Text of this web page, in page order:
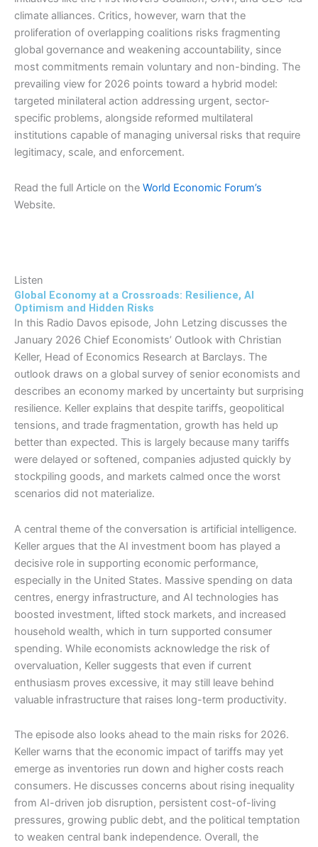
climate alliances. Critics, however, warn that the
proliferation of overlapping coalitions risks fragmenting
global governance and weakening accountability, since
most commitments remain voluntary and non-binding. The
prevailing view for 2026 points toward a hybrid model:
targeted minilateral action addressing urgent, sector-
specific problems, alongside reformed multilateral
institutions capable of managing universal risks that require
legitimacy, scale, and enforcement.
Read the full Article on the World Economic Forum’s
Website.
Listen
Global Economy at a Crossroads: Resilience, AI
Optimism and Hidden Risks
In this Radio Davos episode, John Letzing discusses the
January 2026 Chief Economists’ Outlook with Christian
Keller, Head of Economics Research at Barclays. The
outlook draws on a global survey of senior economists and
describes an economy marked by uncertainty but surprising
resilience. Keller explains that despite tariffs, geopolitical
tensions, and trade fragmentation, growth has held up
better than expected. This is largely because many tariffs
were delayed or softened, companies adjusted quickly by
stockpiling goods, and markets calmed once the worst
scenarios did not materialize.
A central theme of the conversation is artificial intelligence.
Keller argues that the AI investment boom has played a
decisive role in supporting economic performance,
especially in the United States. Massive spending on data
centres, energy infrastructure, and AI technologies has
boosted investment, lifted stock markets, and increased
household wealth, which in turn supported consumer
spending. While economists acknowledge the risk of
overvaluation, Keller suggests that even if current
enthusiasm proves excessive, it may still leave behind
valuable infrastructure that raises long-term productivity.
The episode also looks ahead to the main risks for 2026.
Keller warns that the economic impact of tariffs may yet
emerge as inventories run down and higher costs reach
consumers. He discusses concerns about rising inequality
from AI-driven job disruption, persistent cost-of-living
pressures, growing public debt, and the political temptation
to weaken central bank independence. Overall, the